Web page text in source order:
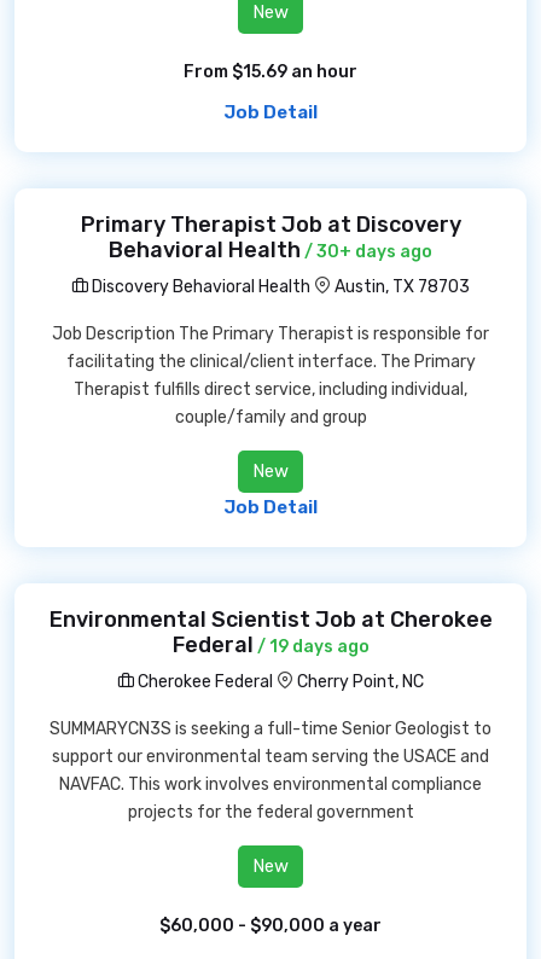
New
From $15.69 an hour
Job Detail
Primary Therapist Job at Discovery
Behavioral Health / 30+ days ago
Discovery Behavioral Health
Austin, TX 78703
Job Description The Primary Therapist is responsible for
facilitating the clinical/client interface. The Primary
Therapist fulfills direct service, including individual,
couple/family and group
New
Job Detail
Environmental Scientist Job at Cherokee
Federal / 19 days ago
Cherokee Federal
Cherry Point, NC
SUMMARYCN3S is seeking a full-time Senior Geologist to
support our environmental team serving the USACE and
NAVFAC. This work involves environmental compliance
projects for the federal government
New
$60,000 - $90,000 a year